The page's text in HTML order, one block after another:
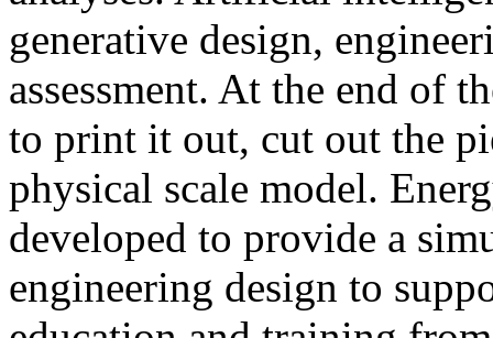
generative design,
assessment. At the end of
to print it out, cut out the
physical scale model.
developed to provide a
engineering design to